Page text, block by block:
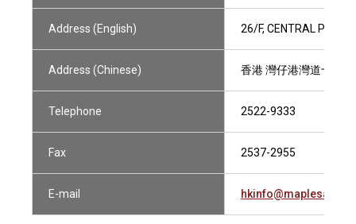
Address (English) 26/F, CENTRAL
Address (Chinese) 香港 灣仔港灣道十八
Telephone 2522-9333
Fax 2537-2955
E-mail